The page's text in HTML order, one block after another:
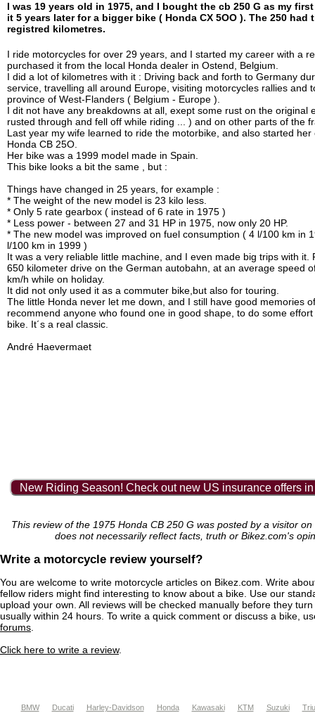
I was 19 years old in 1975, and I bought the cb 250 G as my
it 5 years later for a bigger bike ( Honda CX 5OO ). The 250 had
registred kilometres.
I ride motorcycles for over 29 years, and I started my career with a
purchased it from the local Honda dealer in Ostend, Belgium.
I did a lot of kilometres with it : Driving back and forth to Germany
service, travelling all around Europe, visiting motorcycles rallies and
province of West-Flanders ( Belgium - Europe ).
I dit not have any breakdowns at all, exept some rust on the original
rusted through and fell off while riding ... ) and on other parts of the
Last year my wife learned to ride the motorbike, and also started
Honda CB 25O.
Her bike was a 1999 model made in Spain.
This bike looks a bit the same , but :
Things have changed in 25 years, for example :
* The weight of the new model is 23 kilo less.
* Only 5 rate gearbox ( instead of 6 rate in 1975 )
* Less power - between 27 and 31 HP in 1975, now only 20 HP.
* The new model was improved on fuel consumption ( 4 l/100 km in
l/100 km in 1999 )
It was a very reliable little machine, and I even made big trips with it.
650 kilometer drive on the German autobahn, at an average speed
km/h while on holiday.
It did not only used it as a commuter bike,but also for touring.
The little Honda never let me down, and I still have good memories
recommend anyone who found one in good shape, to do some
bike. It´s a real classic.
André Haevermaet
New Riding Season! Check out new US insurance offers
This review of the 1975 Honda CB 250 G was posted by a visitor
does not necessarily reflect facts, truth or Bikez.com's
Write a motorcycle review yourself?
You are welcome to write motorcycle articles on Bikez.com. Write
fellow riders might find interesting to know about a bike. Use our
upload your own. All reviews will be checked manually before they
usually within 24 hours. To write a quick comment or discuss a bike,
forums
Click here to write a review.
BMW Ducati Harley-Davidson Honda Kawasaki KTM Suzuki